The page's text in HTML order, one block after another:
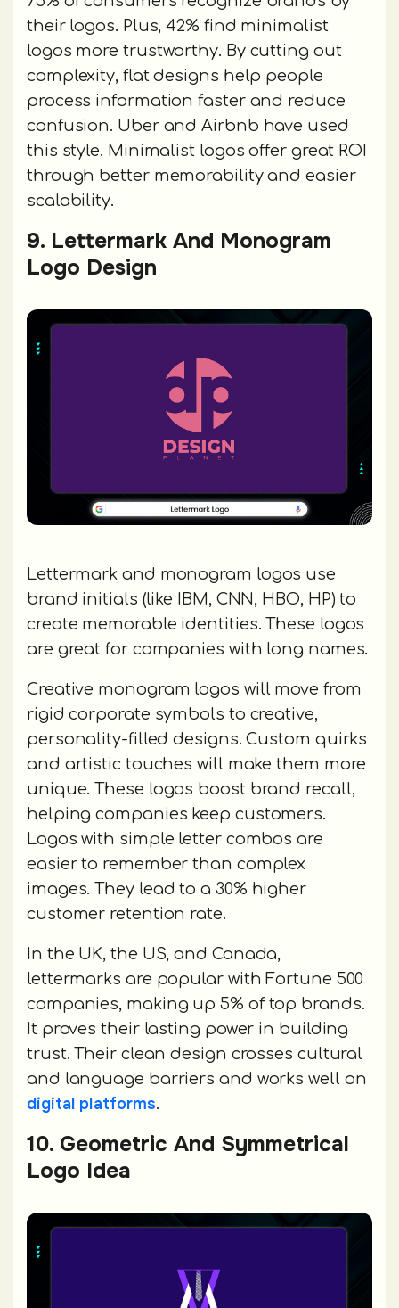
their logos. Plus, 42% find minimalist
logos more trustworthy. By cutting out
complexity, flat designs help people
process information faster and reduce
confusion. Uber and Airbnb have used
this style. Minimalist logos offer great ROI
through better memorability and easier
scalability.
9. Lettermark And Monogram
Logo Design
Lettermark and monogram logos use
brand initials (like IBM, CNN, HBO, HP) to
create memorable identities. These logos
are great for companies with long names.
Creative monogram logos will move from
rigid corporate symbols to creative,
personality-filled designs. Custom quirks
and artistic touches will make them more
unique. These logos boost brand recall,
helping companies keep customers.
Logos with simple letter combos are
easier to remember than complex
images. They lead to a 30% higher
customer retention rate.
In the UK, the US, and Canada,
lettermarks are popular with Fortune 500
companies, making up 5% of top brands.
It proves their lasting power in building
trust. Their clean design crosses cultural
and language barriers and works well on
digital platforms.
10. Geometric And Symmetrical
Logo Idea